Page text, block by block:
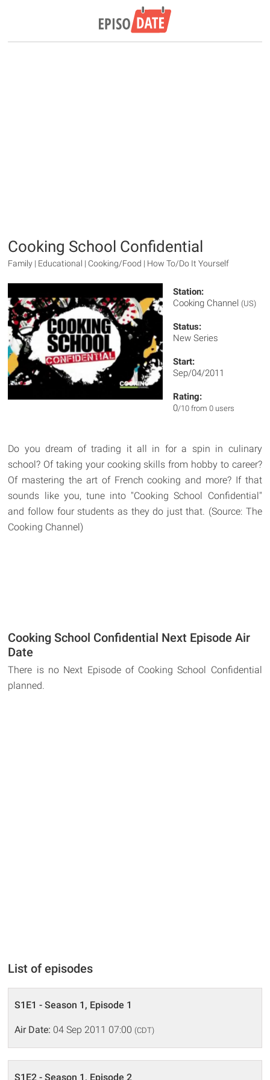
Cooking School Confidential
Family | Educational | Cooking/Food | How To/Do It Yourself
Station:
Cooking Channel (US)
Status:
New Series
Start:
Sep/04/2011
Rating:
0/10 from 0 users
Do you dream of trading it all in for a spin in culinary
school? Of taking your cooking skills from hobby to career?
Of mastering the art of French cooking and more? If that
sounds like you, tune into "Cooking School Confidential"
and follow four students as they do just that. (Source: The
Cooking Channel)
Cooking School Confidential Next Episode Air
Date
There is no Next Episode of Cooking School Confidential
planned.
List of episodes
S1E1 - Season 1, Episode 1
Air Date: 04 Sep 2011 07:00 (CDT)
S1E2 - Season 1, Episode 2